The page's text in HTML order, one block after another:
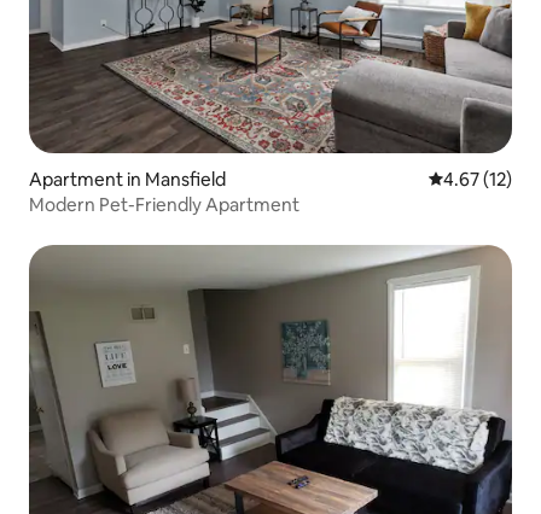
Apartment in Mansfield 4.67 out of 5
4.67 (12)
Modern Pet-Friendly Apartment